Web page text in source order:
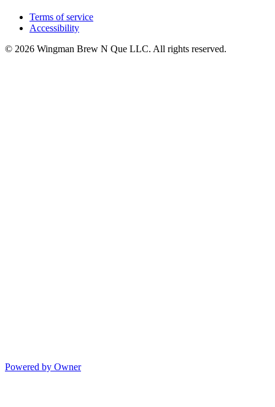
Terms of service
Accessibility
© 2026 Wingman Brew N Que LLC. All rights reserved.
Powered by Owner